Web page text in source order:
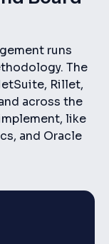
runs
The
Rillet,
across the
like
and Oracle